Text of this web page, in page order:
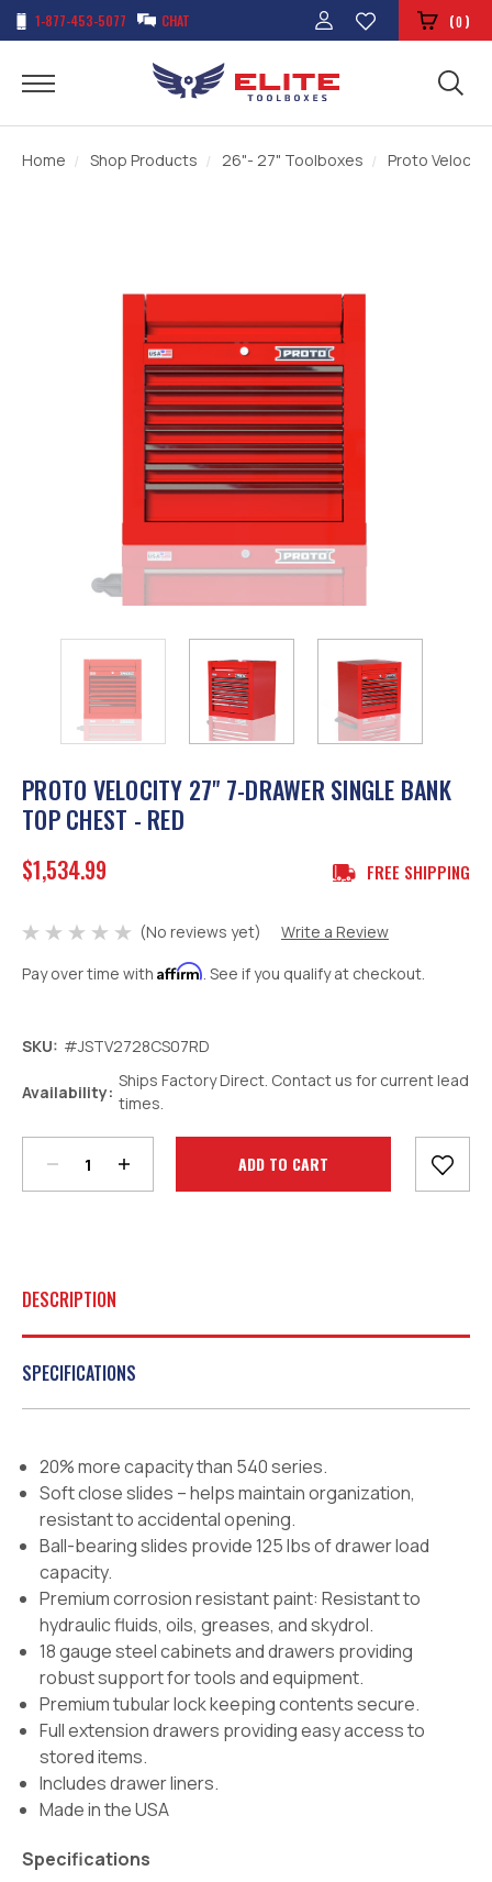
1-877-453-5077 CHAT (0)
Home Shop Products 26"- 27" Toolboxes Proto Velocity
PROTO VELOCITY 27" 7-DRAWER SINGLE BANK
TOP CHEST - RED
$1,534.99 FREE SHIPPING
(No reviews yet)
Write a Review
Pay over time with Affirm. See if you qualify at checkout.
SKU: #JSTV2728CS07RD
Availability:
Ships Factory Direct. Contact us for current lead
times.
Stock:
Decrease
Quantity:
Increase
Quantity:
DESCRIPTION
SPECIFICATIONS
20% more capacity than 540 series.
Soft close slides – helps maintain organization,
resistant to accidental opening.
Ball-bearing slides provide 125 lbs of drawer load
capacity.
Premium corrosion resistant paint: Resistant to
hydraulic fluids, oils, greases, and skydrol.
18 gauge steel cabinets and drawers providing
robust support for tools and equipment.
Premium tubular lock keeping contents secure.
Full extension drawers providing easy access to
stored items.
Includes drawer liners.
Made in the USA
Specifications